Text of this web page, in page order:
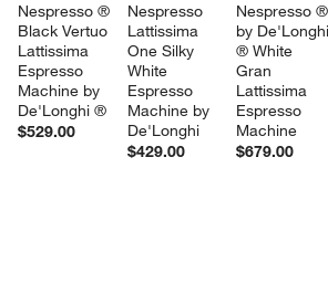
Nespresso ®
Black Vertuo
Lattissima
Espresso
Machine by
De'Longhi ®
$529.00
Nespresso
Lattissima
One Silky
White
Espresso
Machine by
De'Longhi
$429.00
Nespresso ®
by De'Longhi
® White
Gran
Lattissima
Espresso
Machine
$679.00